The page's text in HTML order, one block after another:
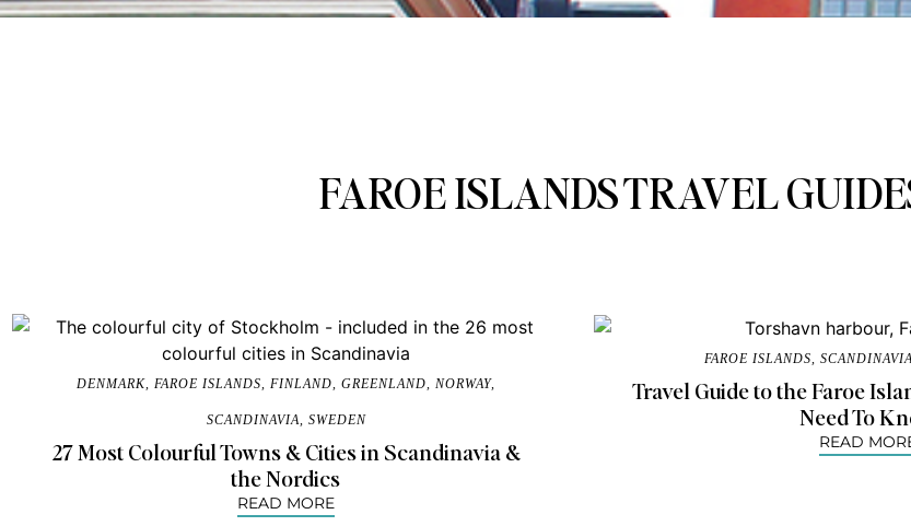
FAROE ISLANDS TRAVEL
DENMARK FAROE ISLANDS FINLAND GREENLAND NORWAY,
SCANDINAVIA SWEDEN
27 Most Colourful Towns & Cities in Scandinavia &
the Nordics
READ MORE
FAROE ISLANDS,
Travel Guide to the Faroe
Need To
READ